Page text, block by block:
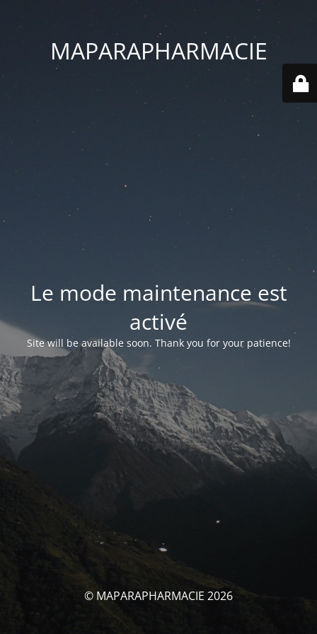
MAPARAPHARMACIE
Le mode maintenance est
activé
Site will be available soon. Thank you for your patience!
© MAPARAPHARMACIE 2026